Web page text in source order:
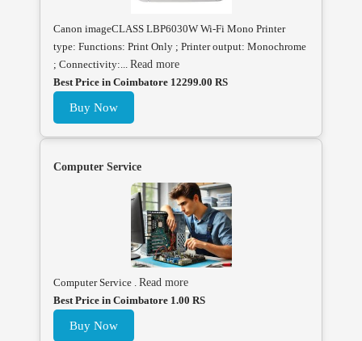
Canon imageCLASS LBP6030W Wi-Fi Mono Printer
type: Functions: Print Only ; Printer output: Monochrome
; Connectivity:... Read more
Best Price in Coimbatore 12299.00 RS
Buy Now
Computer Service
Computer Service . Read more
Best Price in Coimbatore 1.00 RS
Buy Now